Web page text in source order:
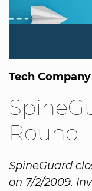
Tech
Round
SpineGuard
on 7/2/2009.